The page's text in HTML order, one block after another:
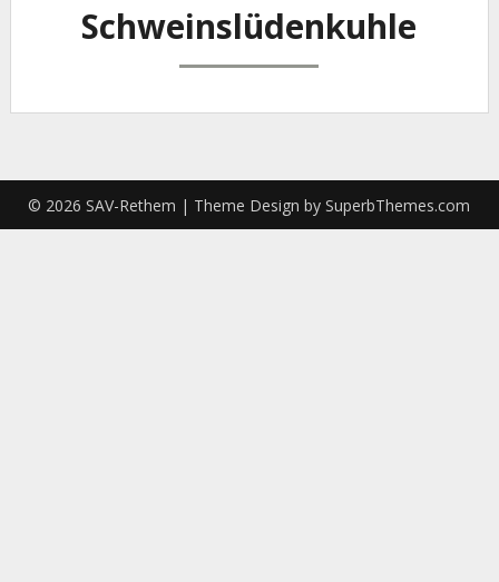
Schweinslüdenkuhle
© 2026 SAV-Rethem | Theme Design bySuperbThemes.com